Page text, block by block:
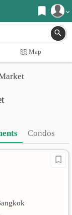
Map
Condos